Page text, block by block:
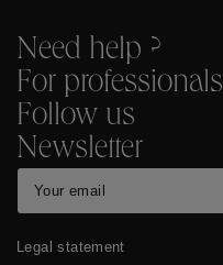
Need help ?
For professionals
Follow us
Newsletter
Legal statement